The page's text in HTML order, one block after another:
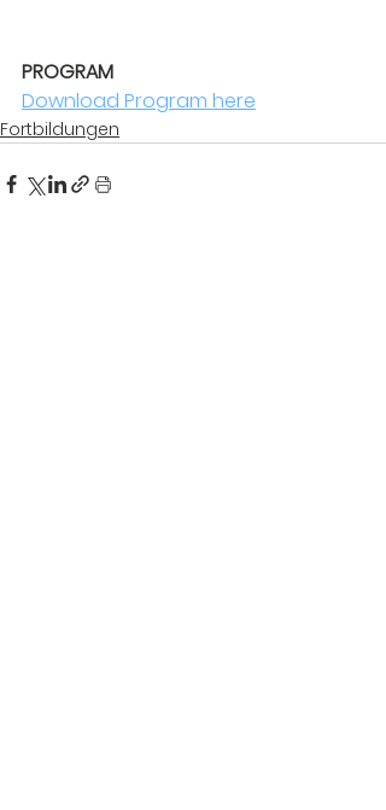
PROGRAM
Download Program here
Fortbildungen